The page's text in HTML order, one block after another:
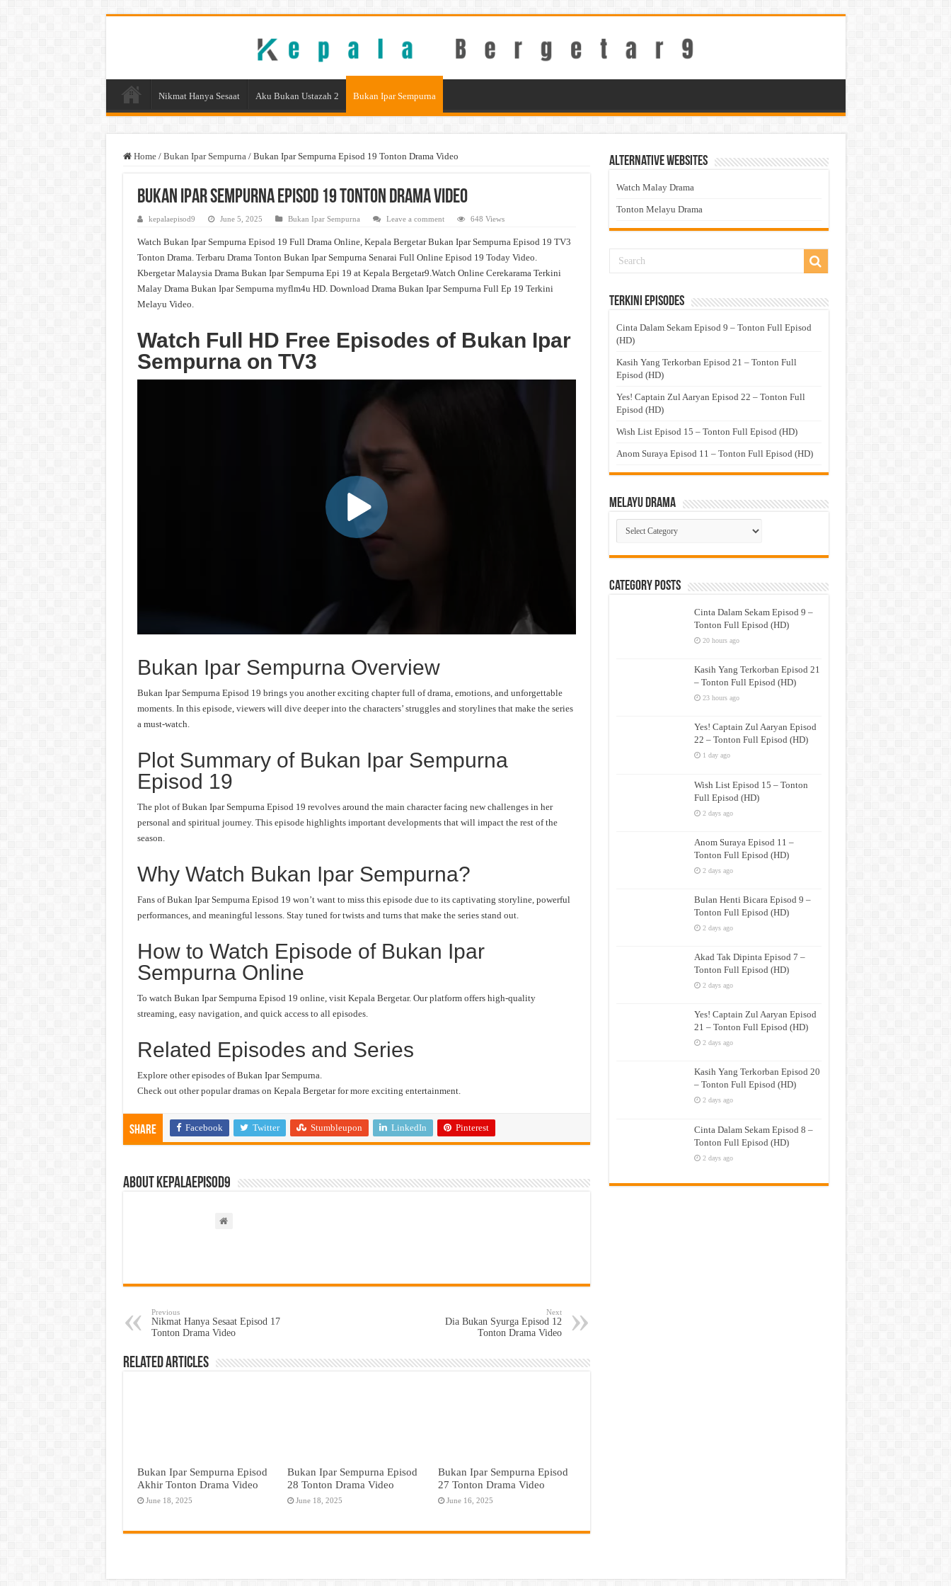
Nikmat Hanya Sesaat Aku Bukan Ustazah 2 Bukan Ipar Sempurna
Home / Bukan Ipar Sempurna / Bukan Ipar Sempurna Episod 19 Tonton Drama Video
Bukan Ipar Sempurna Episod 19 Tonton Drama Video
kepalaepisod9 June 5, 2025 Bukan Ipar Sempurna Leave a comment 648 Views
Watch Bukan Ipar Sempurna Episod 19 Full Drama Online, Kepala Bergetar Bukan Ipar Sempurna Episod 19 TV3
Tonton Drama. Terbaru Drama Tonton Bukan Ipar Sempurna Senarai Full Online Episod 19 Today Video.
Kbergetar Malaysia Drama Bukan Ipar Sempurna Epi 19 at Kepala Bergetar9.Watch Online Cerekarama Terkini
Malay Drama Bukan Ipar Sempurna myflm4u HD. Download Drama Bukan Ipar Sempurna Full Ep 19 Terkini
Melayu Video.
Watch Full HD Free Episodes of Bukan Ipar
Sempurna on TV3
Bukan Ipar Sempurna Overview
Bukan Ipar Sempurna Episod 19 brings you another exciting chapter full of drama, emotions, and unforgettable
moments. In this episode, viewers will dive deeper into the characters’ struggles and storylines that make the series
a must-watch.
Plot Summary of Bukan Ipar Sempurna
Episod 19
The plot of Bukan Ipar Sempurna Episod 19 revolves around the main character facing new challenges in her
personal and spiritual journey. This episode highlights important developments that will impact the rest of the
season.
Why Watch Bukan Ipar Sempurna?
Fans of Bukan Ipar Sempurna Episod 19 won’t want to miss this episode due to its captivating storyline, powerful
performances, and meaningful lessons. Stay tuned for twists and turns that make the series stand out.
How to Watch Episode of Bukan Ipar
Sempurna Online
To watch Bukan Ipar Sempurna Episod 19 online, visit Kepala Bergetar. Our platform offers high-quality
streaming, easy navigation, and quick access to all episodes.
Related Episodes and Series
Explore other episodes of Bukan Ipar Sempurna.
Check out other popular dramas on Kepala Bergetar for more exciting entertainment.
Share Facebook Twitter Stumbleupon LinkedIn Pinterest
About kepalaepisod9
Previous
Nikmat Hanya Sesaat Episod 17
Tonton Drama Video
Next
Dia Bukan Syurga Episod 12
Tonton Drama Video
Related Articles
Bukan Ipar Sempurna Episod
Akhir Tonton Drama Video
June 18, 2025
Bukan Ipar Sempurna Episod
28 Tonton Drama Video
June 18, 2025
Bukan Ipar Sempurna Episod
27 Tonton Drama Video
June 16, 2025
Alternative Websites
Watch Malay Drama
Tonton Melayu Drama
Terkini Episodes
Cinta Dalam Sekam Episod 9 – Tonton Full Episod
(HD)
Kasih Yang Terkorban Episod 21 – Tonton Full
Episod (HD)
Yes! Captain Zul Aaryan Episod 22 – Tonton Full
Episod (HD)
Wish List Episod 15 – Tonton Full Episod (HD)
Anom Suraya Episod 11 – Tonton Full Episod (HD)
Melayu Drama
Melayu
Drama
Category Posts
Cinta Dalam Sekam Episod 9 –
Tonton Full Episod (HD)
20 hours ago
Kasih Yang Terkorban Episod 21
– Tonton Full Episod (HD)
23 hours ago
Yes! Captain Zul Aaryan Episod
22 – Tonton Full Episod (HD)
1 day ago
Wish List Episod 15 – Tonton
Full Episod (HD)
2 days ago
Anom Suraya Episod 11 –
Tonton Full Episod (HD)
2 days ago
Bulan Henti Bicara Episod 9 –
Tonton Full Episod (HD)
2 days ago
Akad Tak Dipinta Episod 7 –
Tonton Full Episod (HD)
2 days ago
Yes! Captain Zul Aaryan Episod
21 – Tonton Full Episod (HD)
2 days ago
Kasih Yang Terkorban Episod 20
– Tonton Full Episod (HD)
2 days ago
Cinta Dalam Sekam Episod 8 –
Tonton Full Episod (HD)
2 days ago